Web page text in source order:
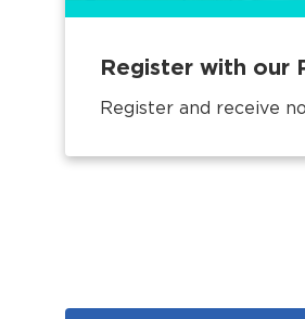
Register with our
Register and receive